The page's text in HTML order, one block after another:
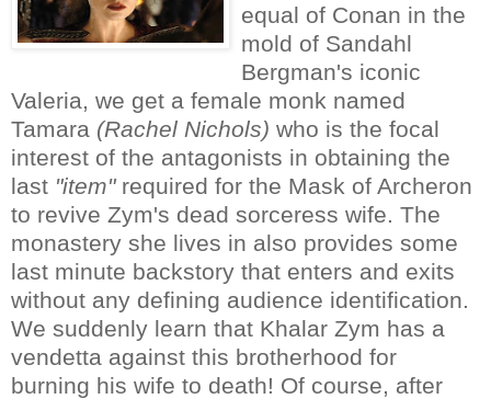
equal of Conan in the
mold of Sandahl
Bergman's iconic
Valeria, we get a female monk named
Tamara (Rachel Nichols) who is the focal
interest of the antagonists in obtaining the
last "item" required for the Mask of Archeron
to revive Zym's dead sorceress wife. The
monastery she lives in also provides some
last minute backstory that enters and exits
without any defining audience identification.
We suddenly learn that Khalar Zym has a
vendetta against this brotherhood for
burning his wife to death! Of course, after